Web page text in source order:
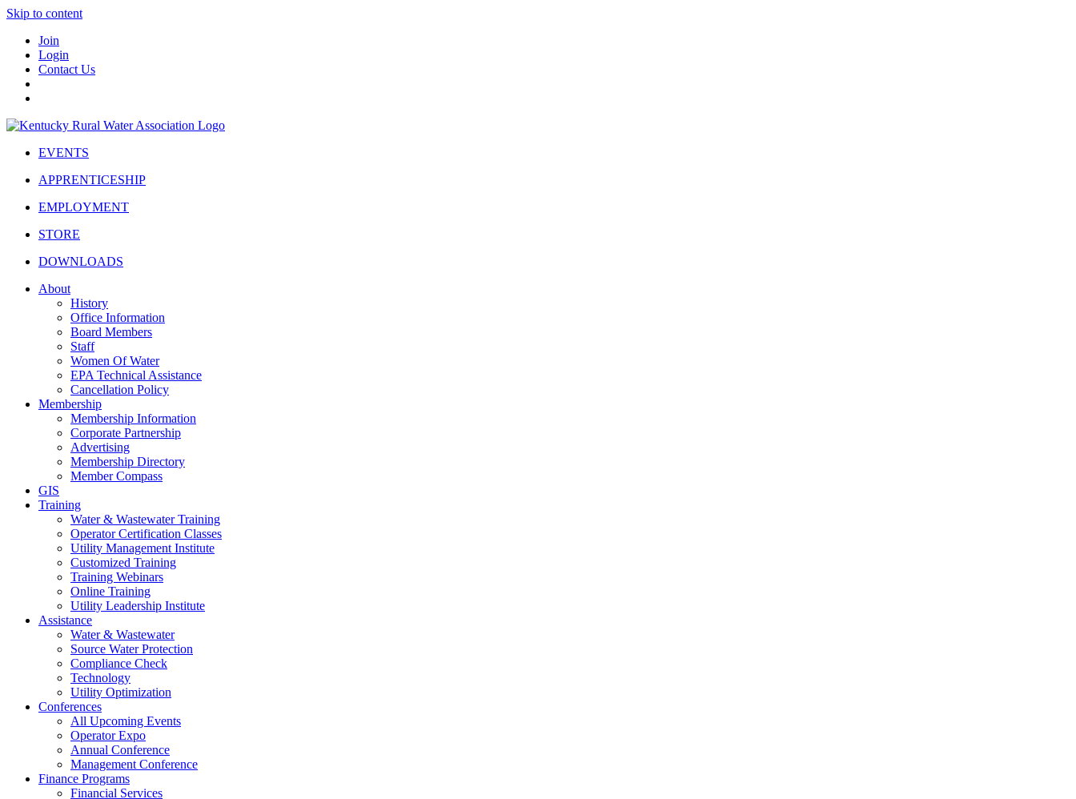
Skip to content
Join
Login
Contact Us
EVENTS
APPRENTICESHIP
EMPLOYMENT
STORE
DOWNLOADS
About
History
Office Information
Board Members
Staff
Women Of Water
EPA Technical Assistance
Cancellation Policy
Membership
Membership Information
Corporate Partnership
Advertising
Membership Directory
Member Compass
GIS
Training
Water & Wastewater Training
Operator Certification Classes
Utility Management Institute
Customized Training
Training Webinars
Online Training
Utility Leadership Institute
Assistance
Water & Wastewater
Source Water Protection
Compliance Check
Technology
Utility Optimization
Conferences
All Upcoming Events
Operator Expo
Annual Conference
Management Conference
Finance Programs
Financial Services